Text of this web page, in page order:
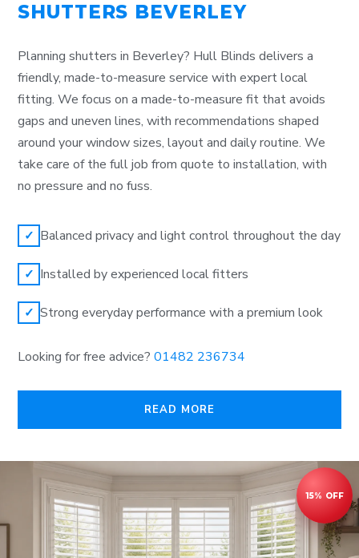
SHUTTERS BEVERLEY
Planning shutters in Beverley? Hull Blinds delivers a
friendly, made-to-measure service with expert local
fitting. We focus on a made-to-measure fit that avoids
gaps and uneven lines, with recommendations shaped
around your window sizes, layout and daily routine. We
take care of the full job from quote to installation, with
no pressure and no fuss.
✓ Balanced privacy and light control throughout the day
✓ Installed by experienced local fitters
✓ Strong everyday performance with a premium look
Looking for free advice? 01482 236734
READ MORE